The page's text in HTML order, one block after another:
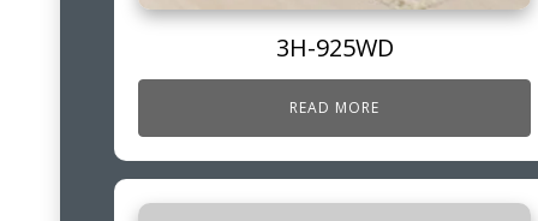
3H-925WD
READ MORE